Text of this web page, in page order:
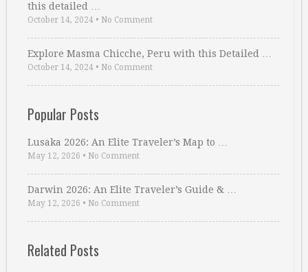
this detailed …
October 14, 2024 • No Comment
Explore Masma Chicche, Peru with this Detailed …
October 14, 2024 • No Comment
Popular Posts
Lusaka 2026: An Elite Traveler’s Map to …
May 12, 2026 • No Comment
Darwin 2026: An Elite Traveler’s Guide & …
May 12, 2026 • No Comment
Related Posts